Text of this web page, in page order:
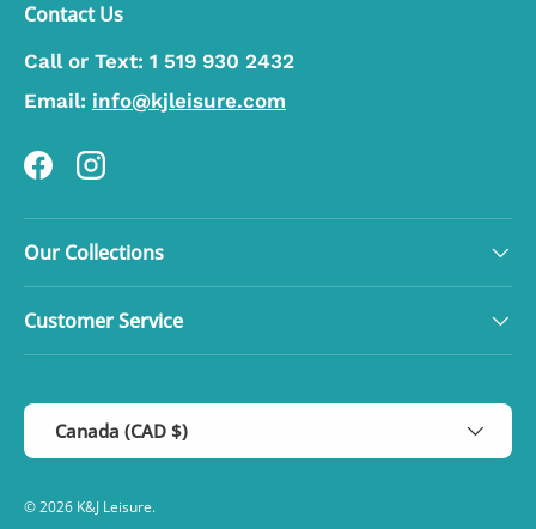
Contact Us
Call or Text: 1 519 930 2432
Email: info@kjleisure.com
FacebookInstagram
Our Collections
Customer Service
Country/Region
Canada (CAD $)
© 2026 K&J Leisure.